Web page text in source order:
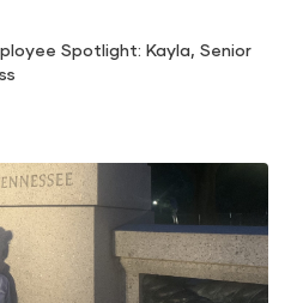
Spotlight: Kayla, Senior